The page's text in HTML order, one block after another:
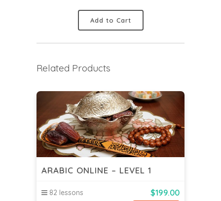
Add to Cart
Related Products
ARABIC ONLINE – LEVEL 1
82 lessons $199.00